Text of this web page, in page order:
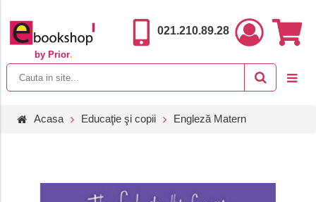
by Prior.
021.210.89.28
Acasa Educaţie şi copii Engleză Matern